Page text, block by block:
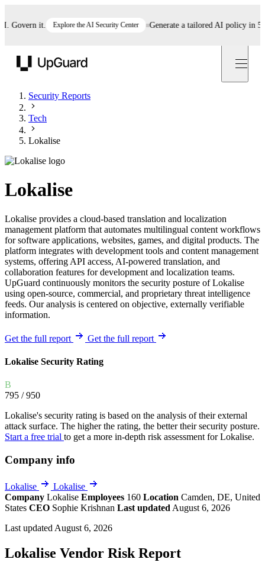
it. Explore the AI Security Center Generate a tailored AI policy in 5
Security Reports
Tech
Lokalise
Lokalise
Lokalise provides a cloud-based translation and localization
management platform that automates multilingual content workflows
for software applications, websites, games, and digital products. The
platform integrates with development tools and content management
systems, offering API access, AI-powered translation, and
collaboration features for development and localization teams.
UpGuard continuously monitors the security posture of Lokalise
using open-source, commercial, and proprietary threat intelligence
feeds. Our analysis is centered on objective, externally verifiable
information.
Get the full report Get the full report
Lokalise Security Rating
B
795 / 950
Lokalise's security rating is based on the analysis of their external
attack surface. The higher the rating, the better their security posture.
Start a free trial to get a more in-depth risk assessment for Lokalise.
Company info
Lokalise
Lokalise
Company Lokalise Employees 160 Location Camden, DE, United
States CEO Sophie Krishnan Last updated August 6, 2026
Last updated August 6, 2026
Lokalise Vendor Risk Report